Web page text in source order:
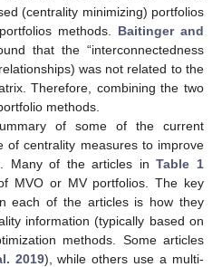
(centrality minimizing) portfolios
methods. Baitinger and
that the “interconnectedness
was not related to the
Therefore, combining the two
methods.
of some of the current
of centrality measures to improve
Many of the articles inTable 1
MVO or MV portfolios. The key
each of the articles is how they
information (typically based on
methods. Some articles
2019), while others use a multi-